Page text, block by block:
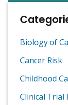
Biology of
Cancer Risk
Childhood
Clinical Trial